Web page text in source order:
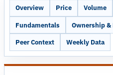
Overview Price Volume
Fundamentals Ownership &
Peer Context Weekly Data